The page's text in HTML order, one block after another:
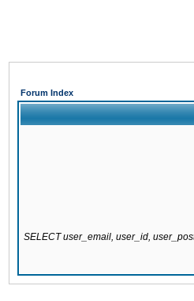
Forum Index
SELECT user_email, user_id,